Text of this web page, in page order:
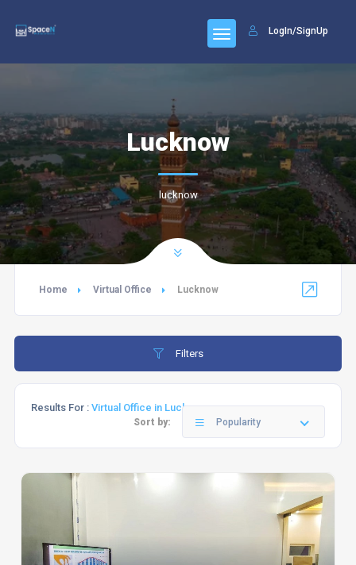
LogIn/SignUp
Lucknow
lucknow
Home Virtual Office Lucknow
Filters
Results For : Virtual Office in Lucknow
Sort by: Popularity